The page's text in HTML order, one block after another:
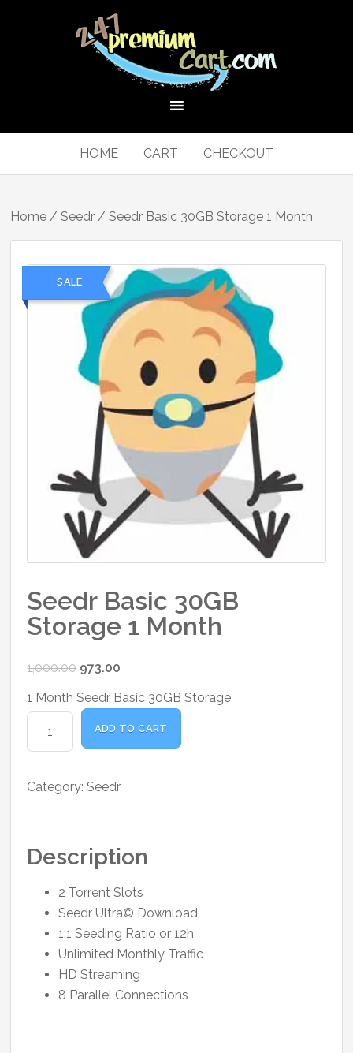
HOME CART CHECKOUT
Home /Seedr / Seedr Basic 30GB Storage 1 Month
SALE
Seedr Basic 30GB
Storage 1 Month
1,000.00 Original
was:
₹1,000.00.
973.00
is:
₹973.00.
1 Month Seedr Basic 30GB Storage
Basic
Storage
Month
ADD TO CART
Category:Seedr
Description
2 Torrent Slots
Seedr Ultra© Download
1:1 Seeding Ratio or 12h
Unlimited Monthly Traffic
HD Streaming
8 Parallel Connections